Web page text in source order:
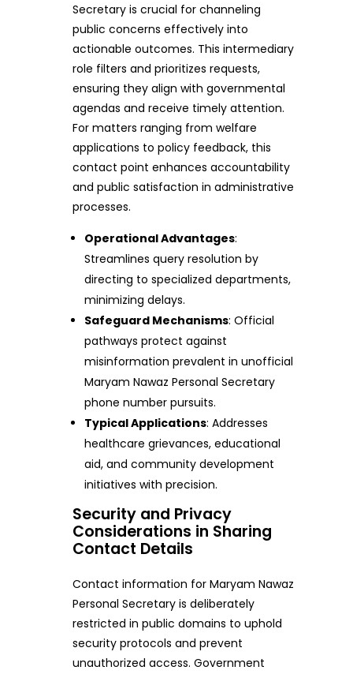
Secretary is crucial for channeling
public concerns effectively into
actionable outcomes. This intermediary
role filters and prioritizes requests,
ensuring they align with governmental
agendas and receive timely attention.
For matters ranging from welfare
applications to policy feedback, this
contact point enhances accountability
and public satisfaction in administrative
processes.
Operational Advantages:
Streamlines query resolution by
directing to specialized departments,
minimizing delays.
Safeguard Mechanisms: Official
pathways protect against
misinformation prevalent in unofficial
Maryam Nawaz Personal Secretary
phone number pursuits.
Typical Applications: Addresses
healthcare grievances, educational
aid, and community development
initiatives with precision.
Security and Privacy
Considerations in Sharing
Contact Details
Contact information for Maryam Nawaz
Personal Secretary is deliberately
restricted in public domains to uphold
security protocols and prevent
unauthorized access. Government